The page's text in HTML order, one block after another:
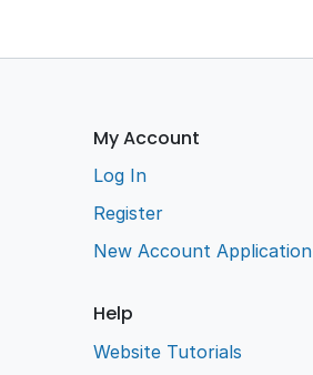
My Account
Log In
Register
New Account Application
Help
Website Tutorials